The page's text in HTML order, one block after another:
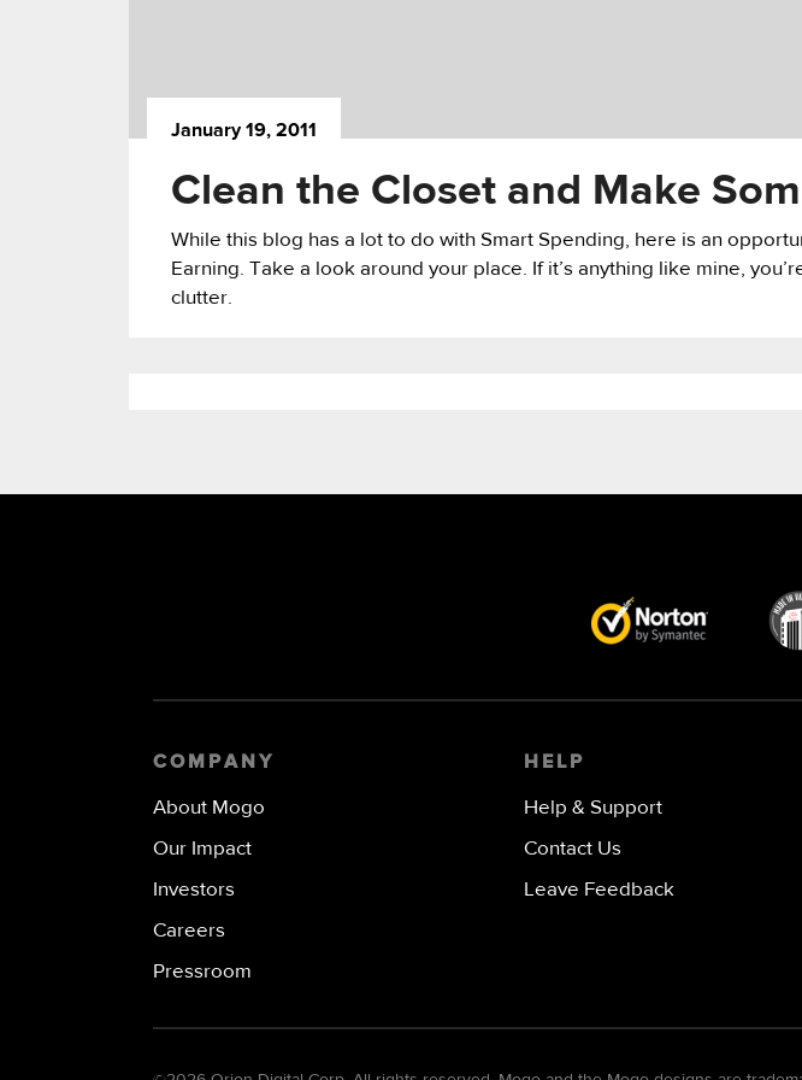
January 19, 2011
Clean the Closet and Make
While this blog has a lot to do with Smart Spending, here is an
Earning. Take a look around your place. If it’s anything like mine,
clutter.
COMPANY
About Mogo
Our Impact
Investors
Careers
Pressroom
HELP
Help & Support
Contact Us
Leave Feedback